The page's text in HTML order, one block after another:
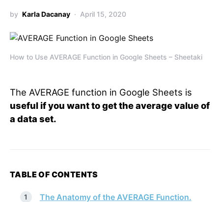
by Karla Dacanay April 15, 2020
How to Use AVERAGE Function in Google Sheets – Sheetaki
The AVERAGE function in Google Sheets is
useful if you want to get the average value of
a data set.
TABLE OF CONTENTS
The Anatomy of the AVERAGE Function.